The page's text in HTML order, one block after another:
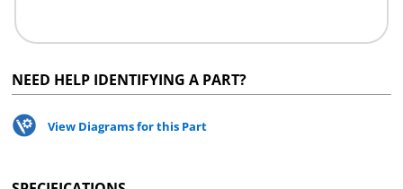
NEED HELP IDENTIFYING A PART?
View Diagrams for this Part